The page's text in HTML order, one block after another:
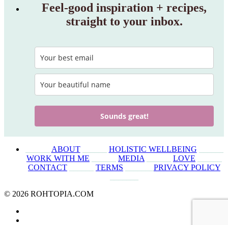
Feel‑good inspiration + recipes,
straight to your inbox.
Sounds great!
ABOUT______ HOLISTIC WELLBEING
WORK WITH ME
MEDIA LOVE
CONTACT
TERMS
PRIVACY POLICY
© 2026 ROHTOPIA.COM